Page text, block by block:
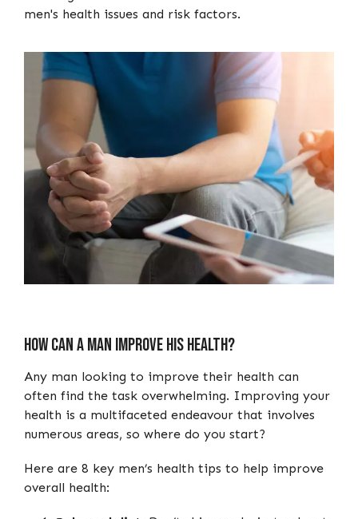
men's health issues and risk factors.
How Can A Man Improve His Health?
Any man looking to improve their health can
often find the task overwhelming. Improving your
health is a multifaceted endeavour that involves
numerous areas, so where do you start?
Here are 8 key men’s health tips to help improve
overall health: